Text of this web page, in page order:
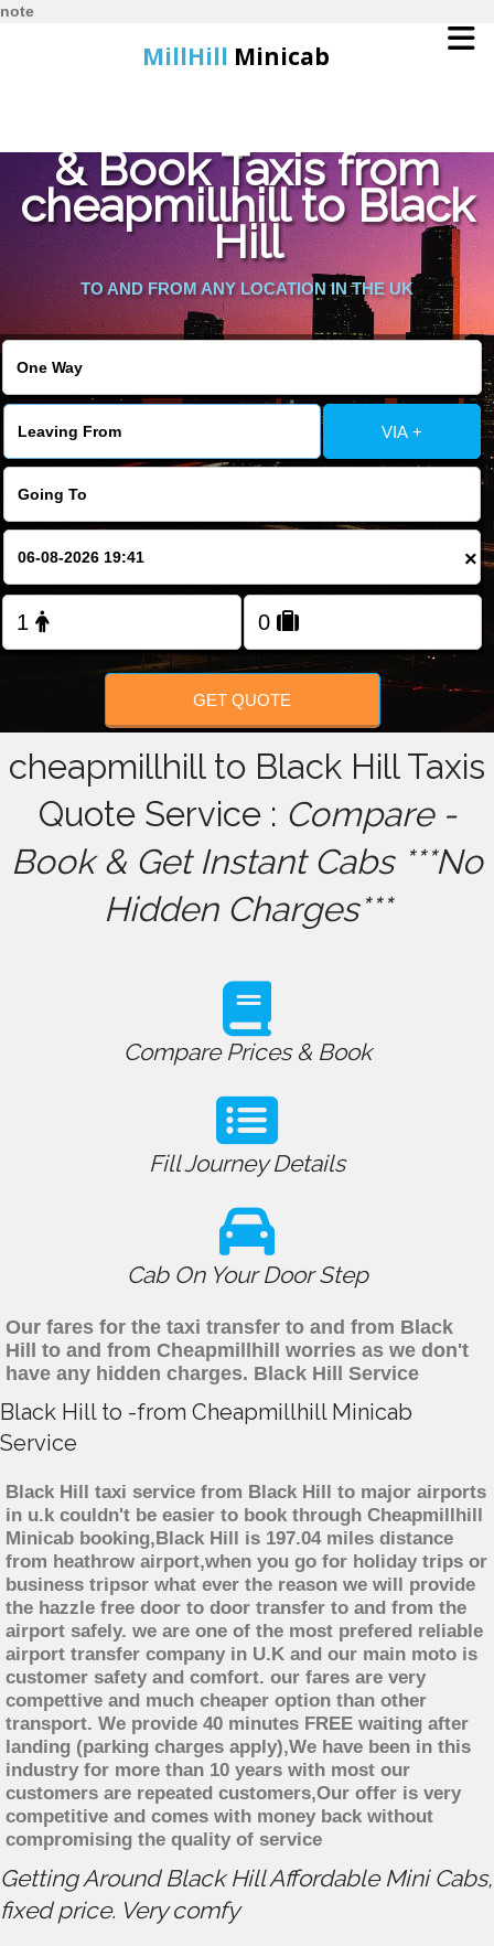
note
MillHill Minicab
Online Booking
Services
About Us
Contact Us
Change Language
FOLLOW US
& Book Taxis from
cheapmillhill to Black
Hill
TO AND FROM ANY LOCATION IN THE UK
VIA +
×
GET QUOTE
cheapmillhill to Black Hill Taxis
Quote Service : Compare -
Book & Get Instant Cabs ***No
Hidden Charges***
Compare Prices & Book
Fill Journey Details
Cab On Your Door Step
Our fares for the taxi transfer to and from Black
Hill to and from Cheapmillhill worries as we don't
have any hidden charges. Black Hill Service
Black Hill to -from Cheapmillhill Minicab
Service
Black Hill taxi service from Black Hill to major airports
in u.k couldn't be easier to book through Cheapmillhill
Minicab booking,Black Hill is 197.04 miles distance
from heathrow airport,when you go for holiday trips or
business tripsor what ever the reason we will provide
the hazzle free door to door transfer to and from the
airport safely. we are one of the most prefered reliable
airport transfer company in U.K and our main moto is
customer safety and comfort. our fares are very
compettive and much cheaper option than other
transport. We provide 40 minutes FREE waiting after
landing (parking charges apply),We have been in this
industry for more than 10 years with most our
customers are repeated customers,Our offer is very
competitive and comes with money back without
compromising the quality of service
Getting Around Black Hill Affordable Mini Cabs,
fixed price. Very comfy